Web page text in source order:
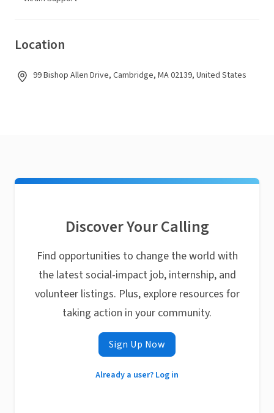
Location
99 Bishop Allen Drive, Cambridge, MA 02139, United States
Discover Your Calling
Find opportunities to change the world with
the latest social-impact job, internship, and
volunteer listings. Plus, explore resources for
taking action in your community.
Sign Up Now
Already a user? Log in